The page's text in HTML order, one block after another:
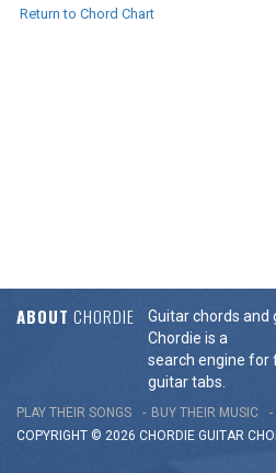
Return to Chord Chart
ABOUT CHORDIE
Guitar chords and
Chordie is a
search engine for
guitar tabs.
PLAY THEIR SONGS BUY THEIR MUSIC
COPYRIGHT © 2026 CHORDIE GUITAR